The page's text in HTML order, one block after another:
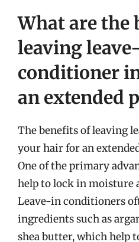
What are the
leaving
conditioner
an extended
The benefits of leaving
your hair for an
One of the primary
help to lock in moisture
Leave-in conditioners
ingredients such as
shea butter, which help